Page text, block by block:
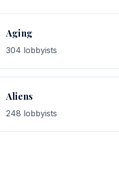
Aging
304 lobbyists
Aliens
248 lobbyists